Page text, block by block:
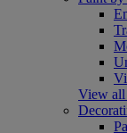
View all